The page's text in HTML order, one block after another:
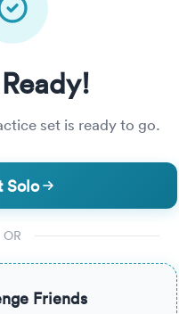
Your Previous Score
set is ready to go.
Solo
OR
Friends